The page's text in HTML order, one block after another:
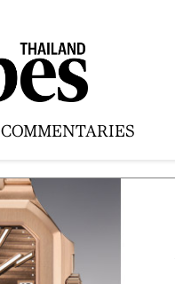
COMMENTARIES